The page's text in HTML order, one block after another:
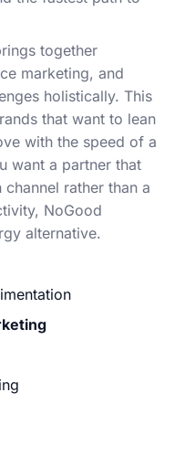
together
marketing, and
holistically. This
that want to lean
with the speed of a
want a partner that
rather than a
NoGood
alternative.